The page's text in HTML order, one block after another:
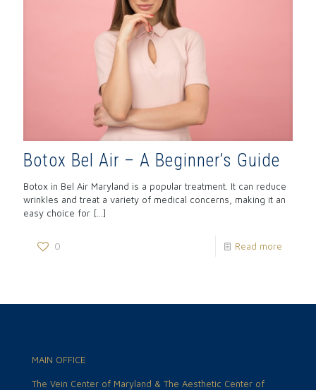
Botox Bel Air – A Beginner’s Guide
Botox in Bel Air Maryland is a popular treatment. It can reduce
wrinkles and treat a variety of medical concerns, making it an
easy choice for […]
0 Read more
MAIN OFFICE
The Vein Center of Maryland & The Aesthetic Center of